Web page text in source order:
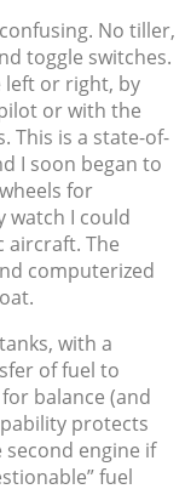
No tiller,
toggle switches.
left or right, by
or with the
This is a state-of-
I soon began to
for
watch I could
aircraft. The
computerized
with a
of fuel to
balance (and
protects
engine if
fuel